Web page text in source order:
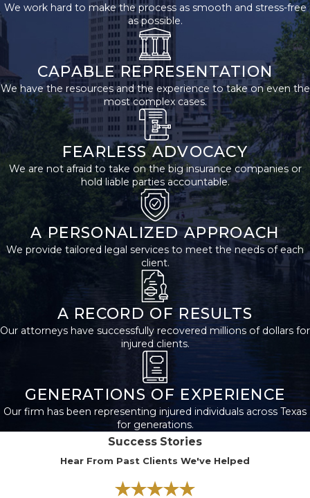
Only certain relatives
can file a wrongful
death lawsuit in Texas.
The surviving spouse,
children, or parents of
the deceased may
bring a wrongful death
claim. If no eligible
spouse, child, or parent
survives, the executor
of the wrongful death
victim’s estate may file
a lawsuit.
legal standing is the
first step when seeking
justice for a lost loved
rights, especially in
stepchildren. Texas law
We work hard to make the process as smooth and stress-free
as possible.
CAPABLE REPRESENTATION
We have the resources and the experience to take on even the
most complex cases.
FEARLESS ADVOCACY
We are not afraid to take on the big insurance companies or
hold liable parties accountable.
A PERSONALIZED APPROACH
We provide tailored legal services to meet the needs of each
client.
A RECORD OF RESULTS
Our attorneys have successfully recovered millions of dollars for
injured clients.
GENERATIONS OF EXPERIENCE
Our firm has been representing injured individuals across Texas
for generations.
Success Stories
Hear From Past Clients We've Helped